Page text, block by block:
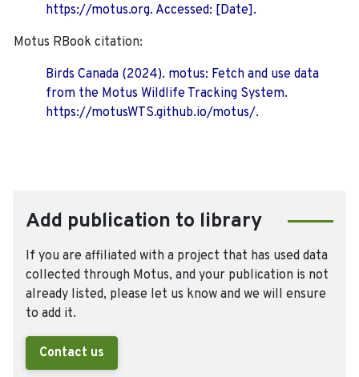
https://motus.org. Accessed: [Date].
Motus RBook citation:
Birds Canada (2024). motus: Fetch and use data
from the Motus Wildlife Tracking System.
https://motusWTS.github.io/motus/.
Add publication to library
If you are affiliated with a project that has used data
collected through Motus, and your publication is not
already listed, please let us know and we will ensure
to add it.
Contact us